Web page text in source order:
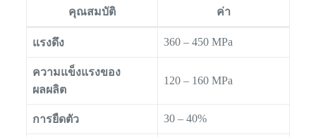
คุณสมบัติ ค่า
แรงดึง 360 – 450 MPa
ความแข็งแรงของ
ผลผลิต
120 – 160 MPa
การยืดตัว 30 – 40%